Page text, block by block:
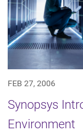
FEB 27, 2006
Synopsys
Environment